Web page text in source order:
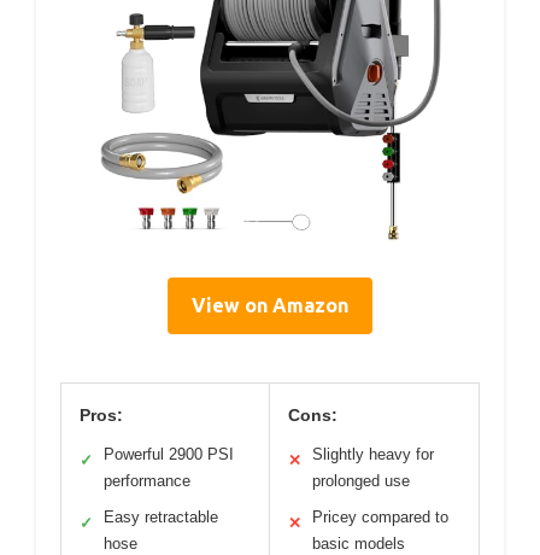
View on Amazon
Pros:
✓
Powerful 2900 PSI
performance
✓
Easy retractable
hose
Cons:
✕
Slightly heavy for
prolonged use
✕
Pricey compared to
basic models